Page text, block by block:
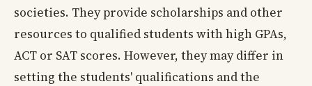
societies. They provide scholarships and other
resources to qualified students with high GPAs,
ACT or SAT scores. However, they may differ in
setting the students' qualifications and the